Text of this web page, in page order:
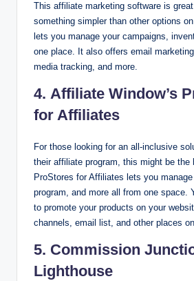
This affiliate marketing software is
something simpler than other options
lets you manage your campaigns,
one place. It also offers email
media tracking, and more.
4. Affiliate Window’s
for Affiliates
For those looking for an all-inclusive
their affiliate program, this might be the
ProStores for Affiliates lets you
program, and more all from one space.
to promote your products on your
channels, email list, and other places
5. Commission
Lighthouse